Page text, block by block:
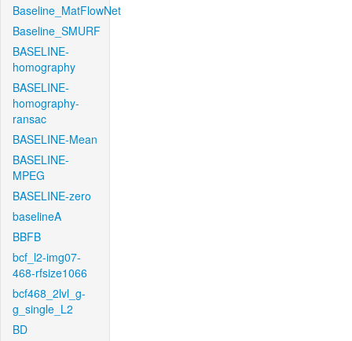
Baseline_MatFlowNet
Baseline_SMURF
BASELINE-
homography
BASELINE-
homography-
ransac
BASELINE-Mean
BASELINE-
MPEG
BASELINE-zero
baselineA
BBFB
bcf_l2-img07-
468-rfsize1066
bcf468_2lvl_g-
g_single_L2
BD